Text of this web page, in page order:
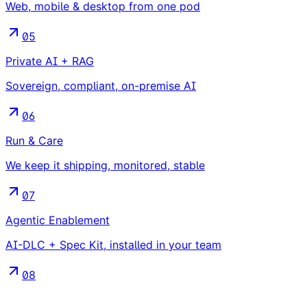
Web, mobile & desktop from one pod
05
Private AI + RAG
Sovereign, compliant, on-premise AI
06
Run & Care
We keep it shipping, monitored, stable
07
Agentic Enablement
AI-DLC + Spec Kit, installed in your team
08